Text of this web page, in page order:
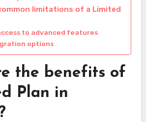
limitations of a Limited
to advanced features
options
the benefits of
Plan in